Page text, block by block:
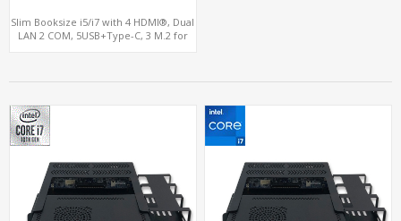
Slim Booksize i5/i7 with 4 HDMI®, Dual
LAN 2 COM, 5USB+Type-C, 3 M.2 for